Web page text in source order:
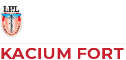
KACIUM